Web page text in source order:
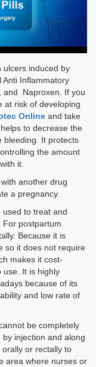
ulcers induced by
Anti Inflammatory
and Naproxen. If you
at risk of developing
Online and take
to decrease the
bleeding. It protects
the amount
it.
another drug
a pregnancy.
used to treat and
For postpartum
Because it is
so it does not require
makes it cost-
use. It is highly
because of its
and low rate of
be completely
injection and along
or rectally to
area where nurses or